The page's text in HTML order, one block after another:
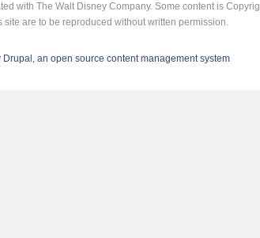
with The Walt Disney Company. Some content is
site are to be reproduced without written permission.